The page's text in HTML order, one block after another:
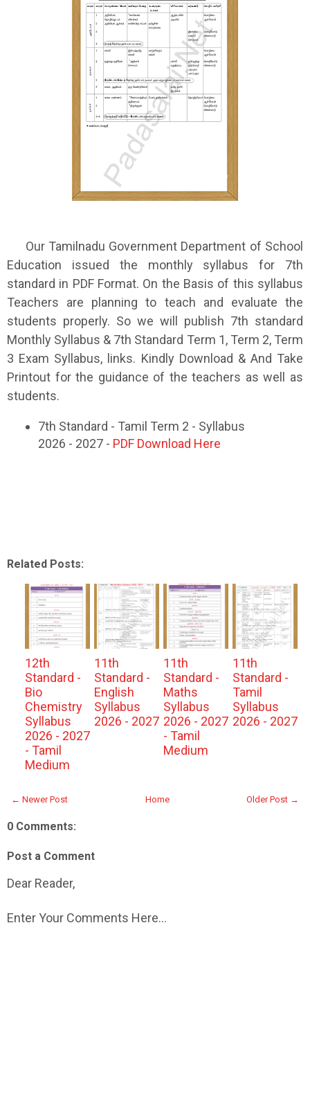
Our Tamilnadu Government Department of School
Education issued the monthly syllabus for 7th
standard in PDF Format. On the Basis of this syllabus
Teachers are planning to teach and evaluate the
students properly. So we will publish 7th standard
Monthly Syllabus & 7th Standard Term 1, Term 2, Term
3 Exam Syllabus, links. Kindly Download & And Take
Printout for the guidance of the teachers as well as
students.
7th Standard - Tamil Term 2 - Syllabus
2026 - 2027 - PDF Download Here
Related Posts:
12th
Standard -
Bio
Chemistry
Syllabus
2026 - 2027
- Tamil
Medium
11th
Standard -
English
Syllabus
2026 - 2027
11th
Standard -
Maths
Syllabus
2026 - 2027
- Tamil
Medium
11th
Standard -
Tamil
Syllabus
2026 - 2027
← Newer Post Older Post →
Home
0 Comments:
Post a Comment
Dear Reader,
Enter Your Comments Here...